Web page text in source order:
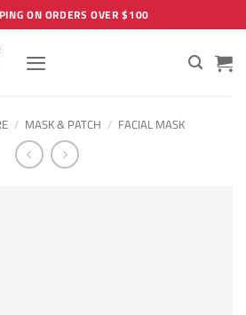
ON ORDERS OVER $100
/ MASK & PATCH / FACIAL MASK